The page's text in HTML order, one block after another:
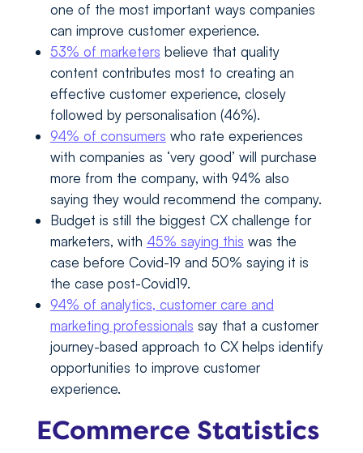
one of the most important ways companies
can improve customer experience.
53% of marketers believe that quality
content contributes most to creating an
effective customer experience, closely
followed by personalisation (46%).
94% of consumers who rate experiences
with companies as ‘very good’ will purchase
more from the company, with 94% also
saying they would recommend the company.
Budget is still the biggest CX challenge for
marketers, with 45% saying this was the
case before Covid-19 and 50% saying it is
the case post-Covid19.
94% of analytics, customer care and
marketing professionals say that a customer
journey-based approach to CX helps identify
opportunities to improve customer
experience.
ECommerce Statistics